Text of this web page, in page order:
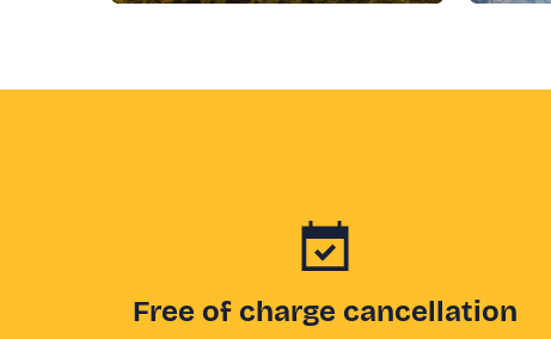
Free of charge cancellation